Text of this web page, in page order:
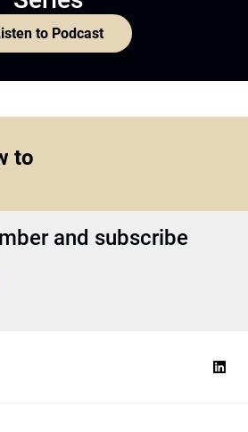
to Podcast
to
and subscribe